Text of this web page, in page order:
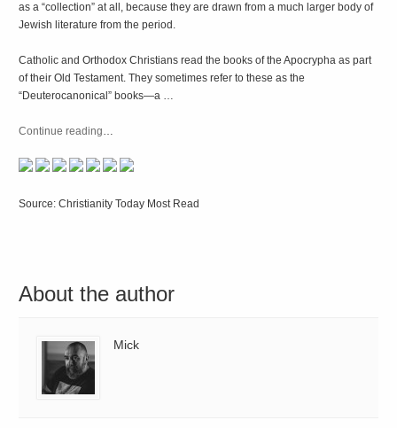
as a “collection” at all, because they are drawn from a much larger body of
Jewish literature from the period.
Catholic and Orthodox Christians read the books of the Apocrypha as part
of their Old Testament. They sometimes refer to these as the
“Deuterocanonical” books—a …
Continue reading…
Source: Christianity Today Most Read
About the author
Mick